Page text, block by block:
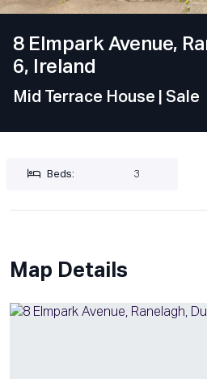
8 Elmpark Avenue,
6, Ireland
Mid Terrace House | Sale
Beds: 3
Map Details